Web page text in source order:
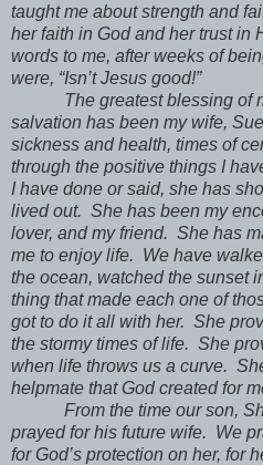
taught me about strength and
her faith in God and her trust in
words to me, after weeks of
were, “Isn’t Jesus good!”
The greatest blessing of
salvation has been my wife,
sickness and health, times of
through the positive things I
I have done or said, she has
lived out. She has been my
lover, and my friend. She has
me to enjoy life. We have
the ocean, watched the sunset
thing that made each one of
got to do it all with her. She
the stormy times of life. She
when life throws us a curve.
helpmate that God created for
From the time our son,
prayed for his future wife. We
for God’s protection on her, for